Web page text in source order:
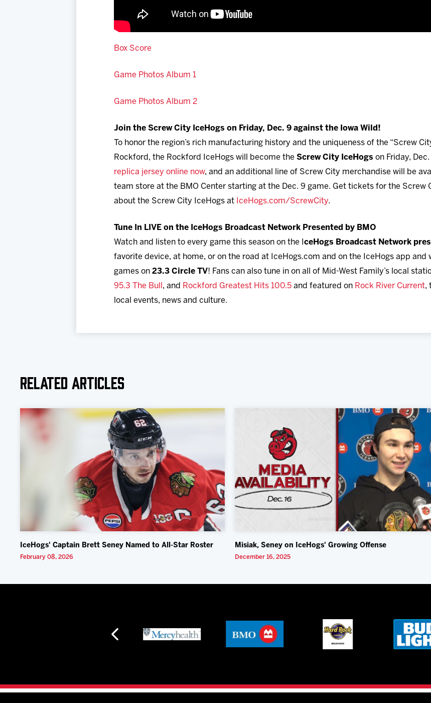
Box Score
Game Photos Album 1
Game Photos Album 2
Join the Screw City IceHogs on Friday, Dec. 9 against the Iowa Wild!
To honor the region’s rich manufacturing history and the uniqueness of the “Screw
Rockford, the Rockford IceHogs will become the Screw City IceHogs on Friday, Dec.
replica jersey online now, and an additional line of Screw City merchandise will be
team store at the BMO Center starting at the Dec. 9 game. Get tickets for the Screw
about the Screw City IceHogs at IceHogs.com/ScrewCity.
Tune In LIVE on the IceHogs Broadcast Network Presented by BMO
Watch and listen to every game this season on the I ceHogs Broadcast Network
favorite device, at home, or on the road at IceHogs.com and on the IceHogs app and
games on 23.3 Circle TV! Fans can also tune in on all of Mid-West Family’s local
95.3 The Bull , and Rockford Greatest Hits 100.5 and featured on Rock River Current,
local events, news and culture.
Related Articles
IceHogs' Captain Brett Seney Named to All-Star Roster
February 08, 2026
Misiak, Seney on IceHogs' Growing Offense
December 16, 2025